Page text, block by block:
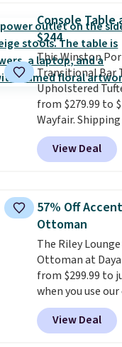
chairs sell for
almost
colors are
chaise measures
34" to 36" wide,
a 28" back.
Console Table
$244
This Winston
Transitional Bar
Upholstered
from $279.99 to
Wayfair.
rarely see solid-
$250, and if you
something like
you'd be
The table has a
and two USB
note: I've been
for my
lowest price I've
months!
View Deal
57% Off
Ottoman
The Riley
Ottoman at
from $299.99 to
when you use our
at checkout.We
comparable
selling for
View Deal